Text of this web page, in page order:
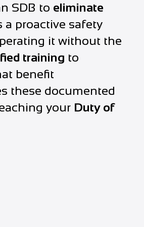
SDB to eliminate
a proactive safety
it without the
training to
benefit
these documented
your Duty of